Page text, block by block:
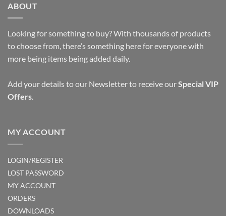
ABOUT
Looking for something to buy? With thousands of products
to choose from, there’s something here for everyone with
more being items being added daily.
Add your details to our Newsletter to receive ourSpecial VIP
Offers.
MY ACCOUNT
LOGIN/REGISTER
LOST PASSWORD
MY ACCOUNT
ORDERS
DOWNLOADS